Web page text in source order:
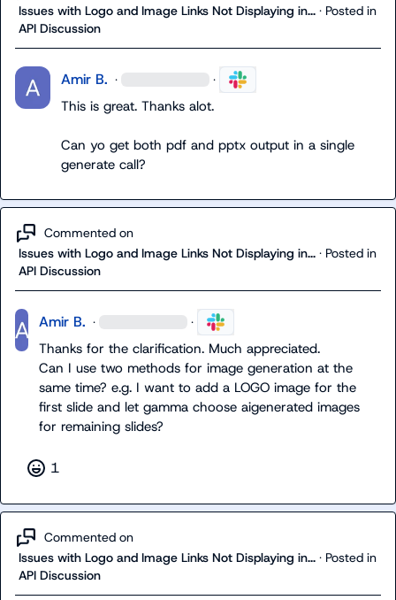
Issues with Logo and Image Links Not Displaying in... · Posted in
API Discussion
Amir B. · ·
This is great. Thanks alot.
Can yo get both pdf and pptx output in a single
generate call?
Commented on
Issues with Logo and Image Links Not Displaying in... · Posted in
API Discussion
Amir B. · ·
Thanks for the clarification. Much appreciated.
Can I use two methods for image generation at the
same time? e.g. I want to add a LOGO image for the
first slide and let gamma choose aigenerated images
for remaining slides?
1
Commented on
Issues with Logo and Image Links Not Displaying in... · Posted in
API Discussion